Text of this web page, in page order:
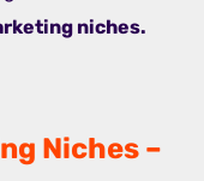
niches.
Niches –